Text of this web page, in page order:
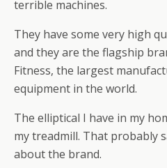
terrible machines.
They have some very high
and they are the flagship
Fitness, the largest
equipment in the world.
The elliptical I have in my
my treadmill. That probably
about the brand.